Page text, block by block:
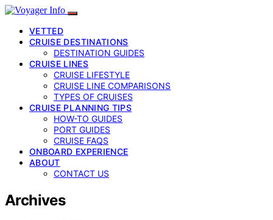
VETTED
CRUISE DESTINATIONS
DESTINATION GUIDES
CRUISE LINES
CRUISE LIFESTYLE
CRUISE LINE COMPARISONS
TYPES OF CRUISES
CRUISE PLANNING TIPS
HOW-TO GUIDES
PORT GUIDES
CRUISE FAQS
ONBOARD EXPERIENCE
ABOUT
CONTACT US
Archives